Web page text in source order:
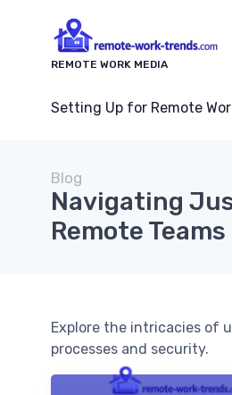
REMOTE WORK MEDIA
Setting Up for Remote
Blog
Navigating
Remote Teams
Explore the intricacies of
processes and security.